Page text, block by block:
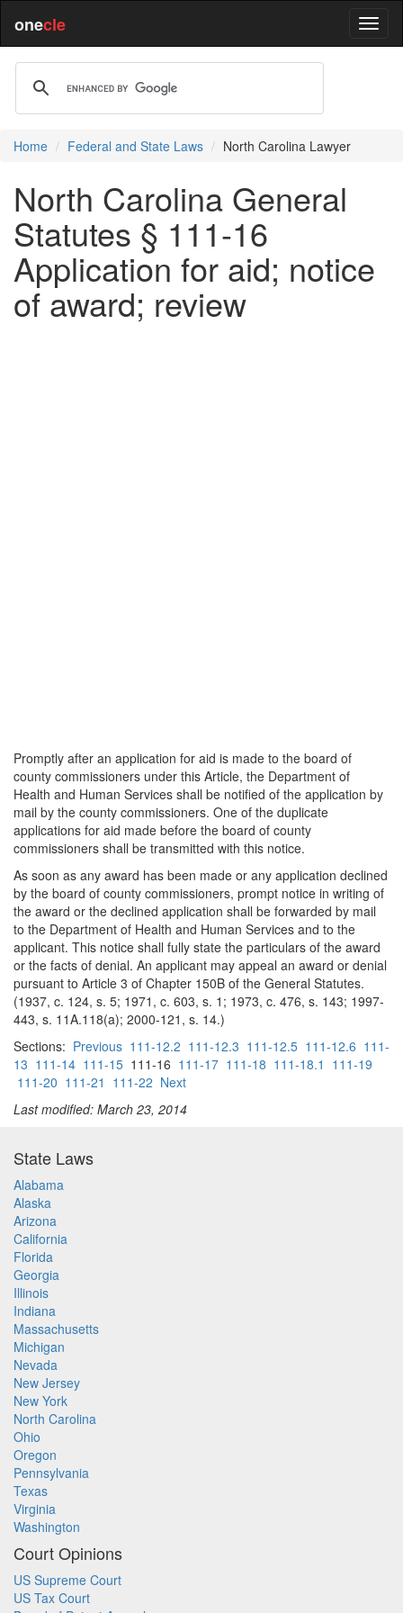
onecle
Home Federal and State Laws North Carolina Lawyer
North Carolina General
Statutes § 111-16
Application for aid; notice
of award; review
Promptly after an application for aid is made to the board of
county commissioners under this Article, the Department of
Health and Human Services shall be notified of the application by
mail by the county commissioners. One of the duplicate
applications for aid made before the board of county
commissioners shall be transmitted with this notice.
As soon as any award has been made or any application declined
by the board of county commissioners, prompt notice in writing of
the award or the declined application shall be forwarded by mail
to the Department of Health and Human Services and to the
applicant. This notice shall fully state the particulars of the award
or the facts of denial. An applicant may appeal an award or denial
pursuant to Article 3 of Chapter 150B of the General Statutes.
(1937, c. 124, s. 5; 1971, c. 603, s. 1; 1973, c. 476, s. 143; 1997-
443, s. 11A.118(a); 2000-121, s. 14.)
Sections: Previous 111-12.2 111-12.3 111-12.5 111-12.6 111-
13 111-14 111-15 111-16 111-17 111-18 111-18.1 111-19
111-20 111-21 111-22 Next
Last modified: March 23, 2014
State Laws
Alabama
Alaska
Arizona
California
Florida
Georgia
Illinois
Indiana
Massachusetts
Michigan
Nevada
New Jersey
New York
North Carolina
Ohio
Oregon
Pennsylvania
Texas
Virginia
Washington
Court Opinions
US Supreme Court
US Tax Court